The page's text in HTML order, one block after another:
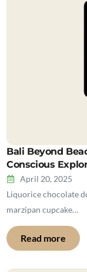
Bali Beyond
Conscious
April 20, 2025
Liquorice chocolate
marzipan cupcake…
Read more